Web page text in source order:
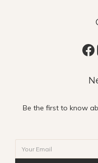
Be the first to know